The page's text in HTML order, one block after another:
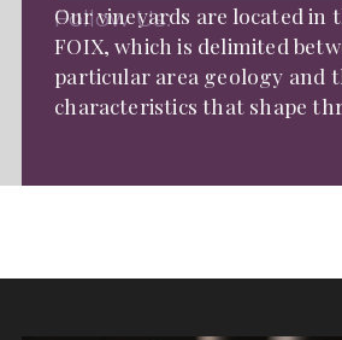
Follow Us:
Our vineyards are located in
FOIX, which is delimited
particular area geology and
characteristics that shape